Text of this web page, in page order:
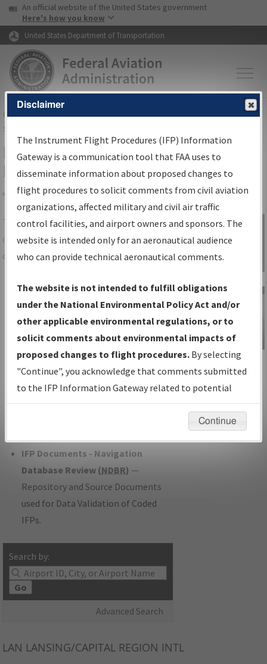
Skip to page content Skip to main content
USA Banner
An official website of the United States government
Here's how you know
United States Department of Transportation
FAAHome▸Air Traffic▸Flight Information▸Aeronautical Information
Services
IFP Information Gateway Search
Results
Share
TheIFPInformation Gatewayis your
centralized instrument flight procedures
data portal, providing a single-source for:
Charts— All Published Charts,
Volume, and Type*.
IFP Production Plan— Current IFPs
under Development or Amendments
with Tentative Publication Date and
Status.
IFP Coordination— All coordinated
developed/amended procedure
IFP Documents - Navigation
Database Review (NDBR) —
Repository and Source Documents
used for Data Validation of Coded
IFPs.
Search by:
Go
Advanced Search
Sign in to
Information
Gateway
IFP Information
Gateway
Instructional Video
LAN LANSING/CAPITAL REGION INTL
Disclaimer
The Instrument Flight Procedures (IFP) Information
Gateway is a communication tool that FAA uses to
disseminate information about proposed changes to
flight procedures to solicit comments from civil aviation
organizations, affected military and civil air traffic
control facilities, and airport owners and sponsors. The
website is intended only for an aeronautical audience
who can provide technical aeronautical comments.
The website is not intended to fulfill obligations
under the National Environmental Policy Act and/or
other applicable environmental regulations, or to
solicit comments about environmental impacts of
proposed changes to flight procedures. By selecting
"Continue", you acknowledge that comments submitted
to the IFP Information Gateway related to potential
environmental impacts will not be considered.
Continue